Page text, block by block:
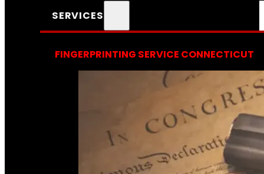
SERVICES
FINGERPRINTING SERVICE CONNECTICUT